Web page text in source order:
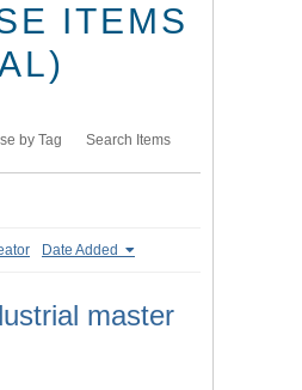
ITEMS
by Tag Search Items
Date Added
master